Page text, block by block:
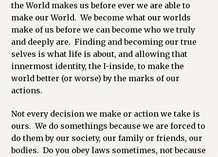
the World makes us before ever we are able to
make our World. We become what our worlds
make of us before we can become who we truly
and deeply are. Finding and becoming our true
selves is what life is about, and allowing that
innermost identity, the I-inside, to make the
world better (or worse) by the marks of our
actions.
Not every decision we make or action we take is
ours. We do somethings because we are forced to
do them by our society, our family or friends, our
bodies. Do you obey laws sometimes, not because